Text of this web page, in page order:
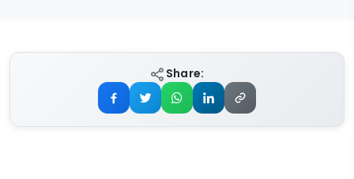
Share: